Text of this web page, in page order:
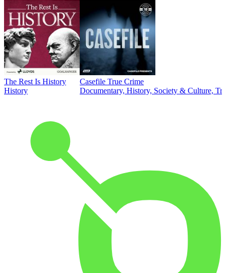
The Rest Is History
History
Casefile True Crime
Documentary, History, Society & Culture,